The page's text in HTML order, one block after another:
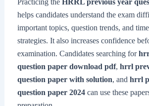
Practicing the HRRL previous year
helps candidates understand the exam
important topics, question trends, and
strategies. It also increases confidence
examination. Candidates searching for
question paper download pdf, hrrl
question paper with solution, and hrrl
question paper 2024can use these